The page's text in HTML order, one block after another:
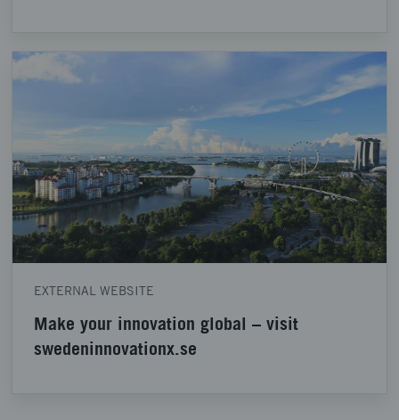
EXTERNAL WEBSITE
Make your innovation global – visit
swedeninnovationx.se